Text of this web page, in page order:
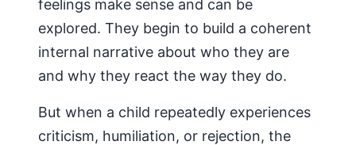
feelings make sense and can be
explored. They begin to build a coherent
internal narrative about who they are
and why they react the way they do.
But when a child repeatedly experiences
criticism, humiliation, or rejection, the